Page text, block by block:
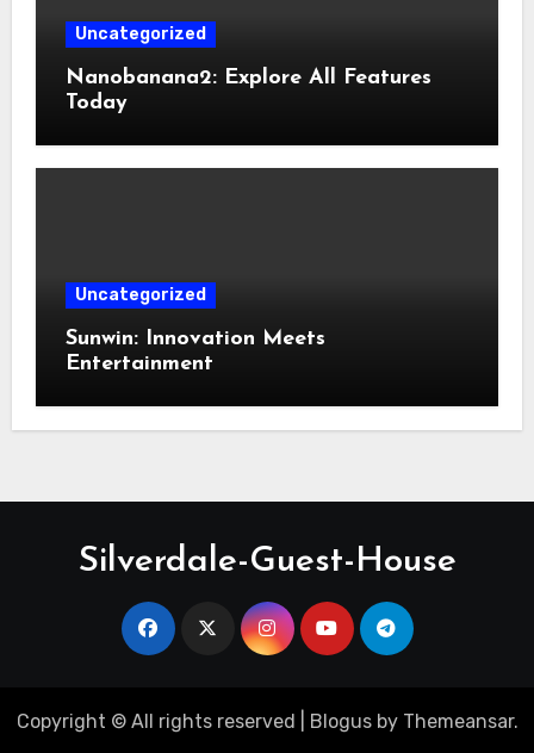
Uncategorized
Nanobanana2: Explore All Features
Today
Uncategorized
Sunwin: Innovation Meets
Entertainment
Silverdale-Guest-House
Copyright © All rights reserved Blogusby Themeansar.